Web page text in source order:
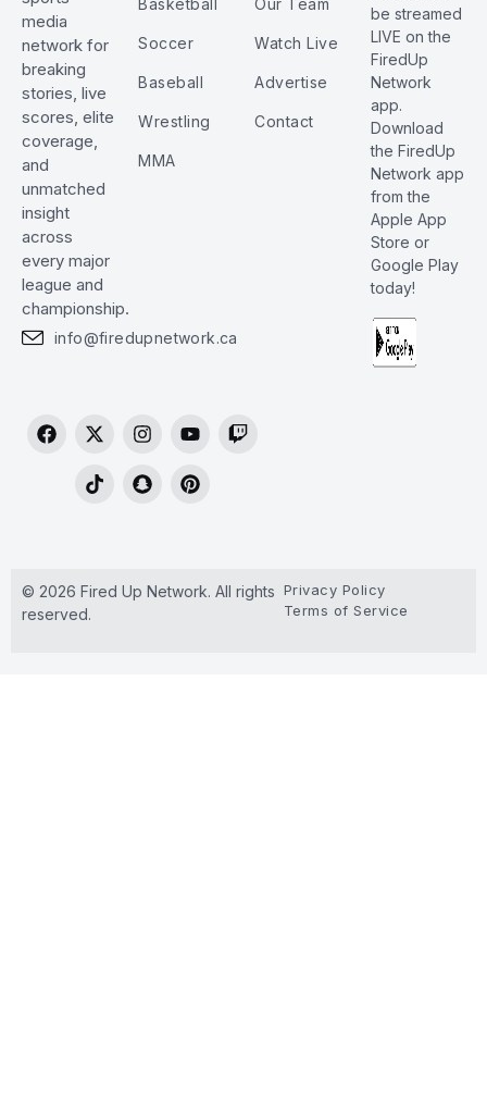
media
network for
breaking
stories, live
scores, elite
coverage,
and
unmatched
insight
across
every major
league and
championship.
info@firedupnetwork.ca
Basketball
Soccer
Baseball
Wrestling
MMA
Our Team
Watch Live
Advertise
Contact
be streamed
LIVE on the
FiredUp
Network
app.
Download
the FiredUp
Network app
from the
Apple App
Store or
Google Play
today!
© 2026 Fired Up Network. All rights
reserved.
Privacy Policy
Terms of Service